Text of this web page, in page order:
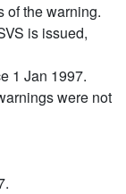
of the warning.
is issued,
1 Jan 1997.
were not